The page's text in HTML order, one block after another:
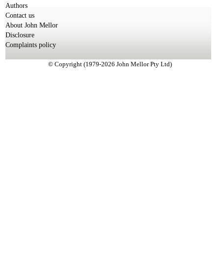
Authors
Contact us
About John Mellor
Disclosure
Complaints policy
© Copyright (1979-2026 John Mellor Pty Ltd)